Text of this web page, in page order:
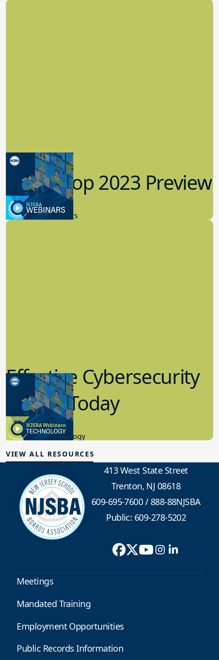
Workshop 2023 Preview
9.14.2023
New Board Members
Effective Cybersecurity
in K-12 Today
8.10.2023
Educational Technology
VIEW ALL RESOURCES
413 West State Street
Trenton, NJ 08618
609-695-7600/888-88NJSBA
Public: 609-278-5202
Meetings
Mandated Training
Employment Opportunities
Public Records Information